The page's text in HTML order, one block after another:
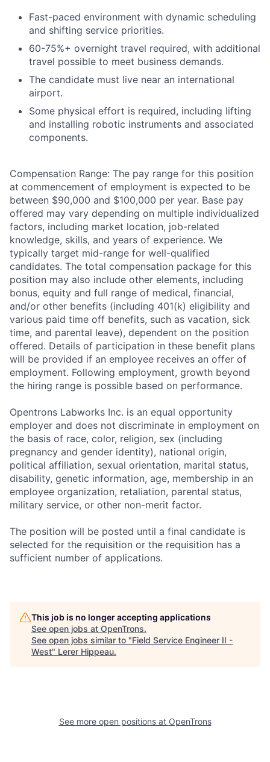
Fast-paced environment with dynamic scheduling
and shifting service priorities.
60-75%+ overnight travel required, with additional
travel possible to meet business demands.
The candidate must live near an international
airport.
Some physical effort is required, including lifting
and installing robotic instruments and associated
components.
Compensation Range: The pay range for this position
at commencement of employment is expected to be
between $90,000 and $100,000 per year. Base pay
offered may vary depending on multiple individualized
factors, including market location, job-related
knowledge, skills, and years of experience. We
typically target mid-range for well-qualified
candidates. The total compensation package for this
position may also include other elements, including
bonus, equity and full range of medical, financial,
and/or other benefits (including 401(k) eligibility and
various paid time off benefits, such as vacation, sick
time, and parental leave), dependent on the position
offered. Details of participation in these benefit plans
will be provided if an employee receives an offer of
employment. Following employment, growth beyond
the hiring range is possible based on performance.
Opentrons Labworks Inc. is an equal opportunity
employer and does not discriminate in employment on
the basis of race, color, religion, sex (including
pregnancy and gender identity), national origin,
political affiliation, sexual orientation, marital status,
disability, genetic information, age, membership in an
employee organization, retaliation, parental status,
military service, or other non-merit factor.
The position will be posted until a final candidate is
selected for the requisition or the requisition has a
sufficient number of applications.
This job is no longer accepting applications
See open jobs at OpenTrons.
See open jobs similar to "Field Service Engineer II -
West" Lerer Hippeau.
See more open positions at OpenTrons